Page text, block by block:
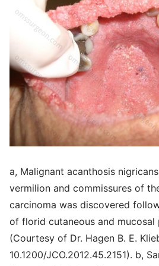
a, Malignant acanthosis
vermilion and commissures of
carcinoma was discovered
of florid cutaneous and mucosal
(Courtesy of Dr. Hagen B. E.
10.1200/JCO.2012.45.2151). b,